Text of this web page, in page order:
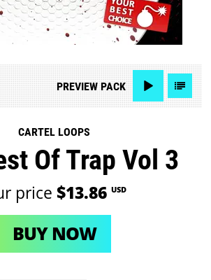
PREVIEWPACK
CARTEL LOOPS
Of Trap Vol 3
price $13.86 USD
BUY NOW